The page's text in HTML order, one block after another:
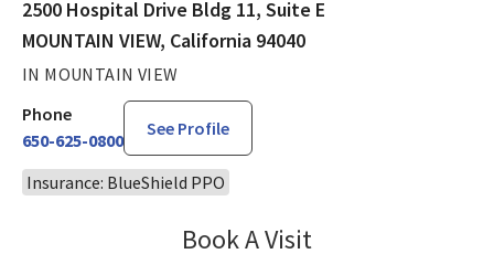
2500 Hospital Drive Bldg 11, Suite E
MOUNTAIN VIEW, California 94040
IN MOUNTAIN VIEW
Phone
650-625-0800
See Profile
Insurance: BlueShield PPO
Book A Visit